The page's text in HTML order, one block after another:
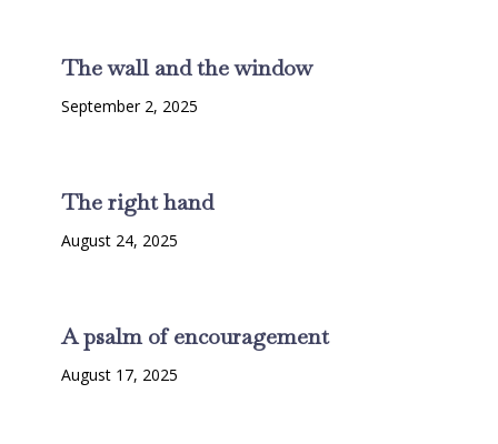
The wall and the window
September 2, 2025
The right hand
August 24, 2025
A psalm of encouragement
August 17, 2025